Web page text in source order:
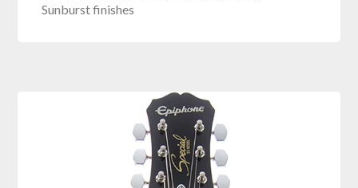
Sunburst finishes